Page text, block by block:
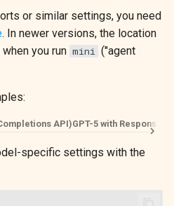
or similar settings, you need
. In newer versions, the location
you run mini
("agent
API)GPT-5 with Responses
specific settings with the